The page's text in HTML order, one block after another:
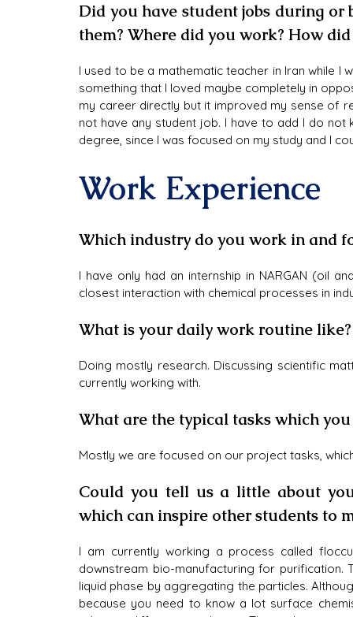
Did you have student jobs during
them? Where did you work? How
I used to be a mathematic teacher in Iran while I
something that I loved maybe completely in
my career directly but it improved my sense of
not have any student job. I have to add I do
degree, since I was focused on my study and I
Work Experience
Which industry do you work in and
I have only had an internship in NARGAN (oil
closest interaction with chemical processes in
What is your daily work routine
Doing mostly research. Discussing scientific
currently working with.
What are the typical tasks which
Mostly we are focused on our project tasks,
Could you tell us a little about
which can inspire other students to
I am currently working a process called
downstream bio-manufacturing for
liquid phase by aggregating the particles.
because you need to know a lot surface